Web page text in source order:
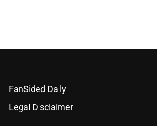
FanSided Daily
Legal Disclaimer